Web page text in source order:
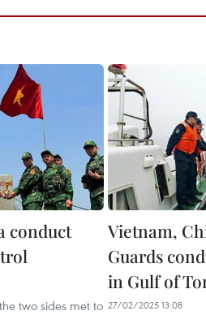
conduct
two sides met to
Vietnam,
Guards
in Gulf of
27/02/2025 13:08